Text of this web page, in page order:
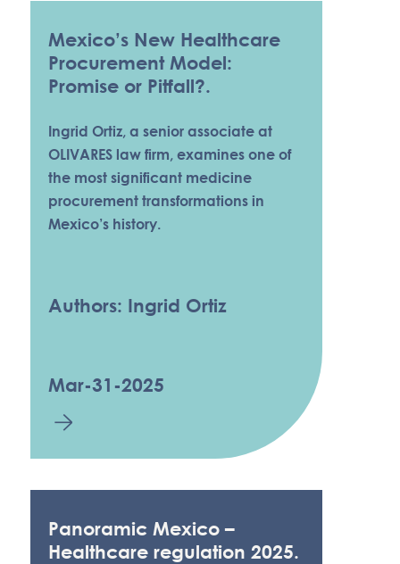
Mexico’s New Healthcare
Procurement Model:
Promise or Pitfall?.
Ingrid Ortiz, a senior associate at
OLIVARES law firm, examines one of
the most significant medicine
procurement transformations in
Mexico’s history.
Authors: Ingrid Ortiz
Mar-31-2025
Panoramic Mexico –
Healthcare regulation 2025.